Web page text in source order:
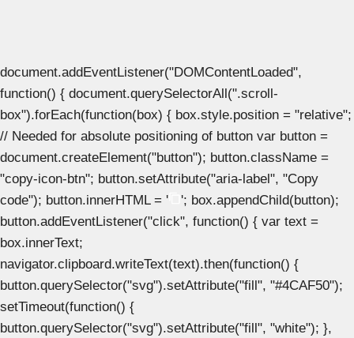
document.addEventListener("DOMContentLoaded",
function() { document.querySelectorAll(".scroll-
box").forEach(function(box) { box.style.position = "relative";
// Needed for absolute positioning of button var button =
document.createElement("button"); button.className =
"copy-icon-btn"; button.setAttribute("aria-label", "Copy
code"); button.innerHTML = '
'; box.appendChild(button);
button.addEventListener("click", function() { var text =
box.innerText;
navigator.clipboard.writeText(text).then(function() {
button.querySelector("svg").setAttribute("fill", "#4CAF50");
setTimeout(function() {
button.querySelector("svg").setAttribute("fill", "white"); },